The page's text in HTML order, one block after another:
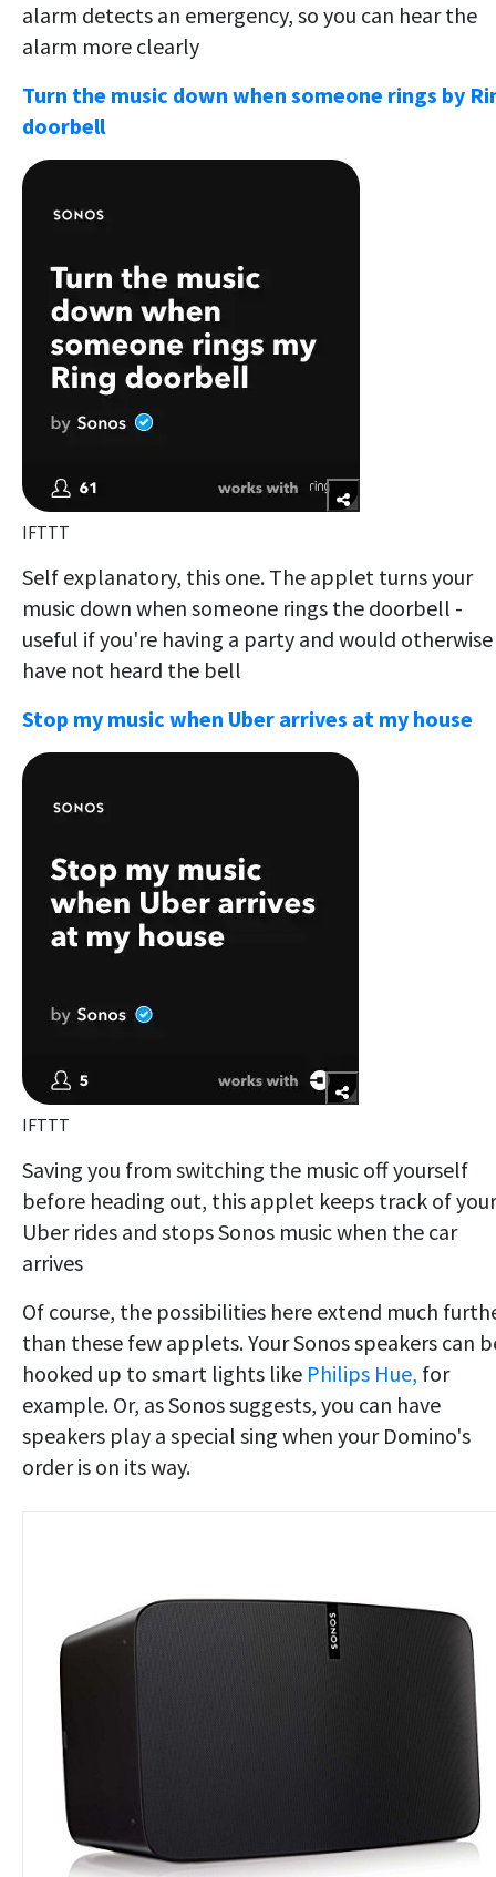
alarm detects an emergency, so you can hear the
alarm more clearly
Turn the music down when someone rings by
doorbell
IFTTT
Self explanatory, this one. The applet turns your
music down when someone rings the doorbell -
useful if you're having a party and would otherwise
have not heard the bell
Stop my music when Uber arrives at my house
IFTTT
Saving you from switching the music off yourself
before heading out, this applet keeps track of your
Uber rides and stops Sonos music when the car
arrives
Of course, the possibilities here extend much
than these few applets. Your Sonos speakers can
hooked up to smart lights like Philips Hue, for
example. Or, as Sonos suggests, you can have
speakers play a special sing when your Domino's
order is on its way.